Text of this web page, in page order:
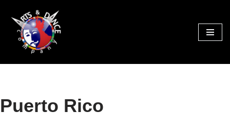
Skip
content
Puerto Rico